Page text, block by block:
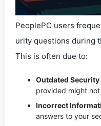
PeoplePC users
urity questions during
This is often due to:
Outdated
provided might
Incorrect
answers to your